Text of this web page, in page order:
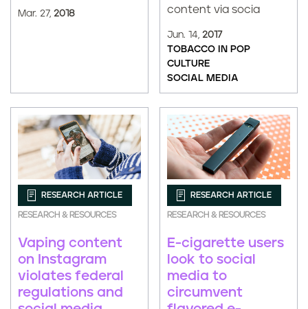
Mar. 27, 2018 content via socia
Jun. 14, 2017
TOBACCO IN POP
CULTURE
SOCIAL MEDIA
RESEARCH ARTICLE
RESEARCH & RESOURCES
Vaping content
on Instagram
violates federal
regulations and
RESEARCH ARTICLE
RESEARCH & RESOURCES
E-cigarette users
look to social
media to
circumvent